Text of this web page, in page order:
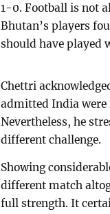
1-0. Football is not
Bhutan’s players
should have played
Chettri
admitted India were
Nevertheless, he
different challenge.
Showing
different match
full strength. It